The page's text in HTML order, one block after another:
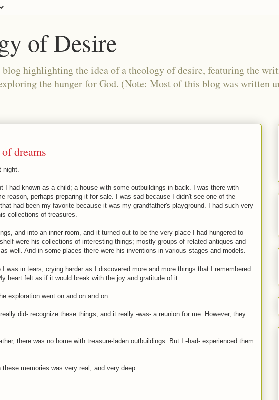
of Desire
highlighting the idea of a theology of desire, featuring the
the hunger for God. (Note: Most of this blog was written
dreams
night.
I had known as a child; a house with some outbuildings in back. I was there with
reason, perhaps preparing it for sale. I was sad because I didn't see one of the
had been my favorite because it was my grandfather's playground. I had such very
collections of treasures.
and into an inner room, and it turned out to be the very place I had hungered to
were his collections of interesting things; mostly groups of related antiques and
well. And in some places there were his inventions in various stages and models.
was in tears, crying harder as I discovered more and more things that I remembered
heart felt as if it would break with the joy and gratitude of it.
exploration went on and on and on.
did- recognize these things, and it really -was- a reunion for me. However, they
there was no home with treasure-laden outbuildings. But I -had- experienced them
memories was very real, and very deep.